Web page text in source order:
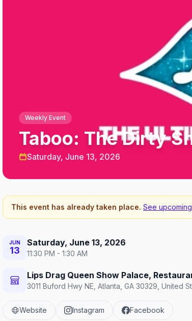
Weekly Event
Taboo: The Dirty
Saturday, June 13, 2026
This event has already taken place. See
JUN
13
Saturday, June 13, 2026
11:30 PM - 1:30 AM
Lips Drag Queen Show Palace,
3011 Buford Hwy NE, Atlanta, GA 30329, United
Website Instagram Facebook